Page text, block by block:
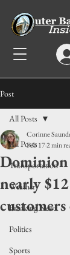
Post
All Posts
Transportation
Weather
Breaking News
Politics
Sports
All Posts
Dominion
nearly
Corinne
Feb 172 min